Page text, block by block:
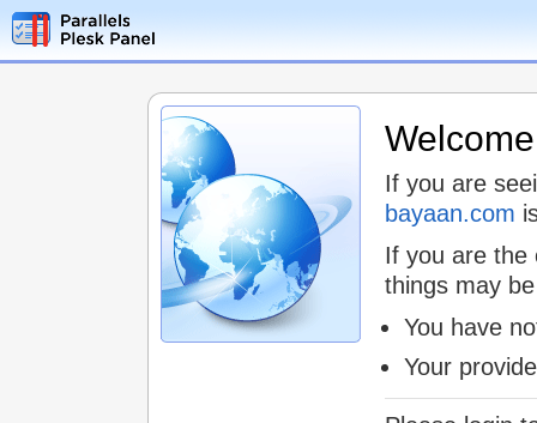
If you are
bayaan.com
If you are the
things may
You have
Your